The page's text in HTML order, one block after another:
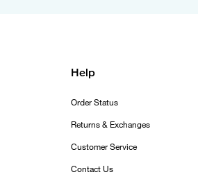
Help
Order Status
Returns & Exchanges
Customer Service
Contact Us